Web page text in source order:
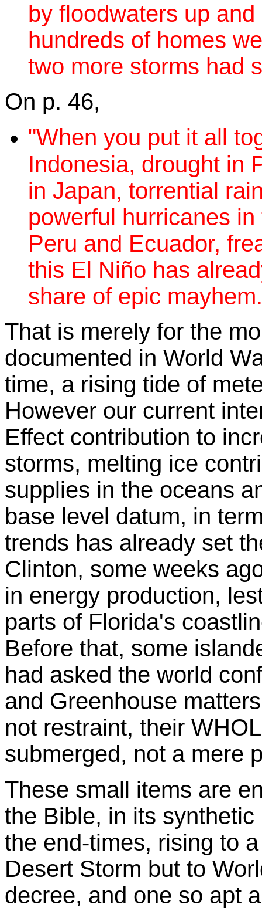
by floodwaters up
hundreds of homes
two more storms had
On p. 46,
"When you put it all
Indonesia, drought in
in Japan, torrential
powerful hurricanes
Peru and Ecuador,
this El Niño has
share of epic
That is merely for the
documented in World
time, a rising tide of
However our current
Effect contribution to
storms, melting ice
supplies in the oceans
base level datum, in
trends has already set
Clinton, some weeks
in energy production,
parts of Florida's
Before that, some
had asked the world
and Greenhouse
not restraint, their
submerged, not a mere
These small items are
the Bible, in its
the end-times, rising to
Desert Storm but to
decree, and one so apt